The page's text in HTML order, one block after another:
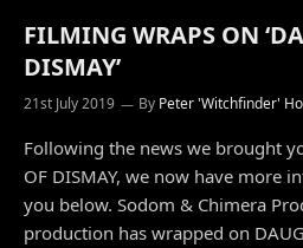
FILMING WRAPS ON
DISMAY’
21st July 2019 By Peter 'Witchfinder'
Following the news we brought
OF DISMAY, we now have more
you below. Sodom & Chimera
production has wrapped on